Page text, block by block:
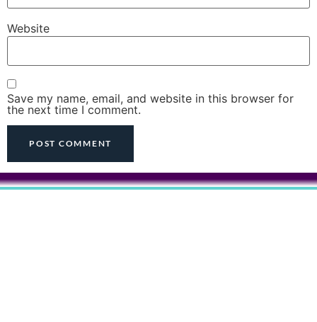
Website
Save my name, email, and website in this browser for
the next time I comment.